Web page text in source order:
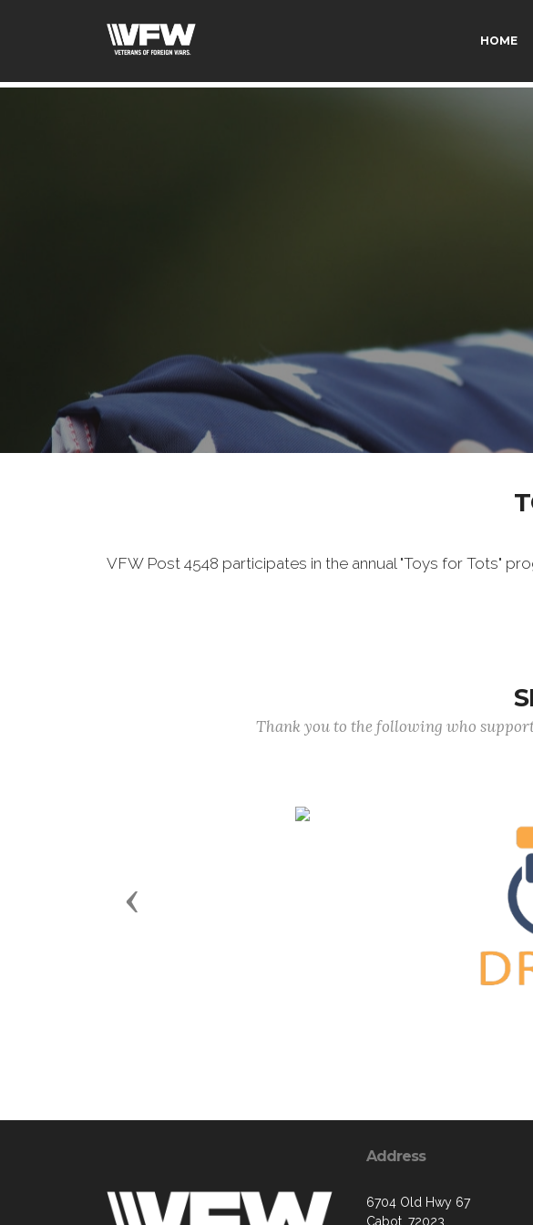
HOME
VFW Post 4548 participates in the annual "Toys for Tots"
Thank you to the following who
Previous
Address
6704 Old Hwy 67
Cabot, 72023